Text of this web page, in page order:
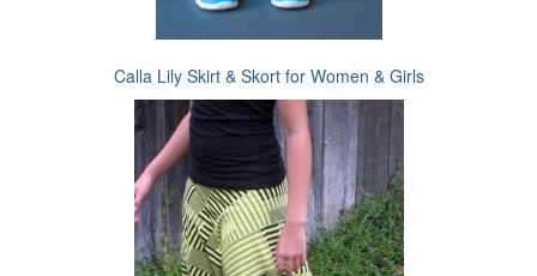
Calla Lily Skirt & Skort for Women & Girls